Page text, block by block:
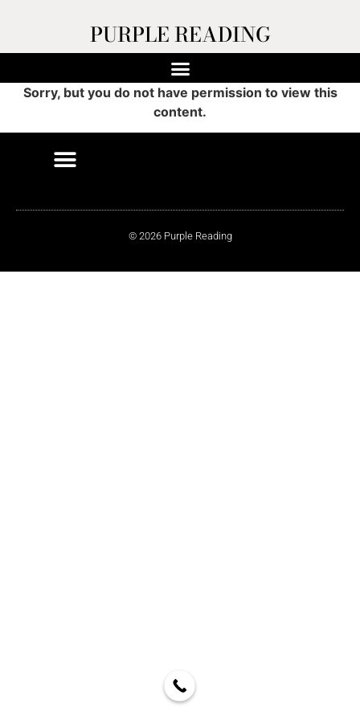
PURPLE READING
Sorry, but you do not have permission to view this
content.
© 2026 Purple Reading